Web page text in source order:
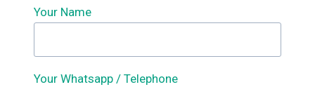
Your Name
Your Whatsapp / Telephone